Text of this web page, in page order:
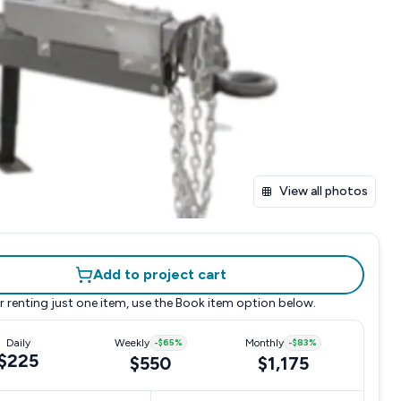
View all photos
Add to project cart
renting just one item, use the Book item option below.
Daily Weekly -$65%
$550
Monthly -$83%
$1,175